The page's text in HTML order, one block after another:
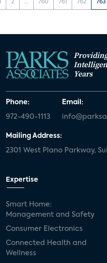
2 ... 760 761 762 763
Years
Phone:
972-490-1113
Email:
Mailing Address:
2301 West Plano Parkway,
Expertise
Smart Home:
Management and Safety
Consumer Electronics
Connected Health and
Wellness